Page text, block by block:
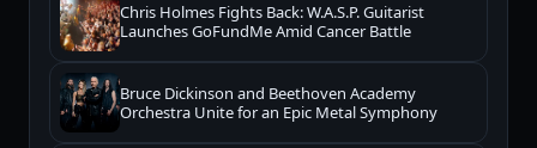
Chris Holmes Fights Back: W.A.S.P. Guitarist
Launches GoFundMe Amid Cancer Battle
Bruce Dickinson and Beethoven Academy
Orchestra Unite for an Epic Metal Symphony